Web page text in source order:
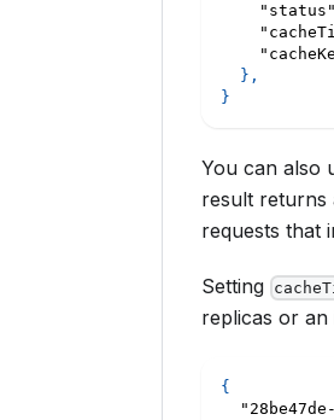
"status"
} ,
}
You can also
result
requests that
Setting
replicas or an
{